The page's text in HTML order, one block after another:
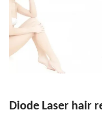
Diode Laser hair